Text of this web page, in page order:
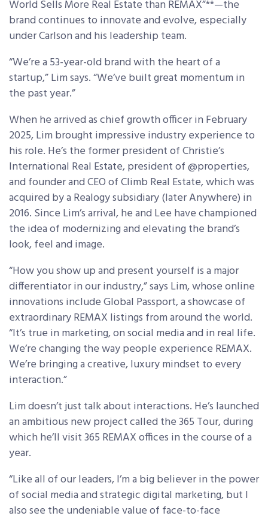
World Sells More Real Estate than REMAX”**—the
brand continues to innovate and evolve, especially
under Carlson and his leadership team.
“We’re a 53-year-old brand with the heart of a
startup,” Lim says. “We’ve built great momentum in
the past year.”
When he arrived as chief growth officer in February
2025, Lim brought impressive industry experience to
his role. He’s the former president of Christie’s
International Real Estate, president of @properties,
and founder and CEO of Climb Real Estate, which was
acquired by a Realogy subsidiary (later Anywhere) in
2016. Since Lim’s arrival, he and Lee have championed
the idea of modernizing and elevating the brand’s
look, feel and image.
“How you show up and present yourself is a major
differentiator in our industry,” says Lim, whose online
innovations include Global Passport, a showcase of
extraordinary REMAX listings from around the world.
“It’s true in marketing, on social media and in real life.
We’re changing the way people experience REMAX.
We’re bringing a creative, luxury mindset to every
interaction.”
Lim doesn’t just talk about interactions. He’s launched
an ambitious new project called the 365 Tour, during
which he’ll visit 365 REMAX offices in the course of a
year.
“Like all of our leaders, I’m a big believer in the power
of social media and strategic digital marketing, but I
also see the undeniable value of face-to-face